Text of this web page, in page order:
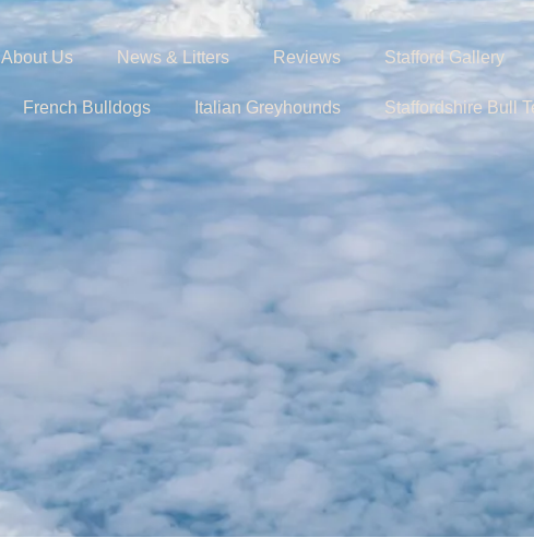
About Us News & Litters Reviews Stafford Gallery
French Bulldogs Italian Greyhounds Staffordshire Bull